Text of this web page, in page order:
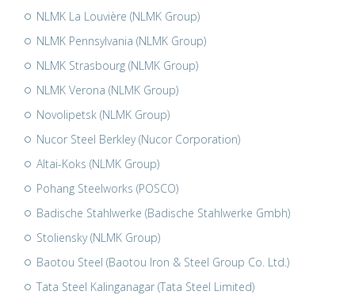
NLMK La Louvière (NLMK Group)
NLMK Pennsylvania (NLMK Group)
NLMK Strasbourg (NLMK Group)
NLMK Verona (NLMK Group)
Novolipetsk (NLMK Group)
Nucor Steel Berkley (Nucor Corporation)
Altai-Koks (NLMK Group)
Pohang Steelworks (POSCO)
Badische Stahlwerke (Badische Stahlwerke Gmbh)
Stoliensky (NLMK Group)
Baotou Steel (Baotou Iron & Steel Group Co. Ltd.)
Tata Steel Kalinganagar (Tata Steel Limited)